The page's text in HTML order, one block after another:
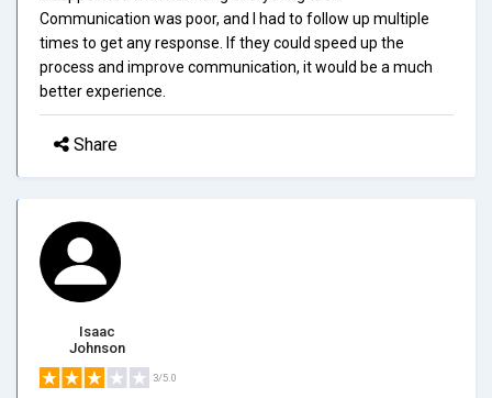
Communication was poor, and I had to follow up multiple
times to get any response. If they could speed up the
process and improve communication, it would be a much
better experience.
Share
Isaac
Johnson
3/5.0